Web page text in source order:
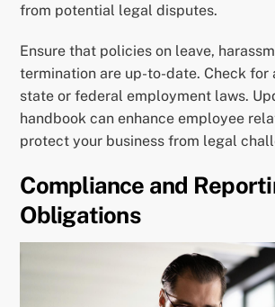
from potential legal disputes.
Ensure that policies on leave,
termination are up-to-date. Check for
state or federal employment laws.
handbook can enhance employee
protect your business from legal
Compliance and
Obligations